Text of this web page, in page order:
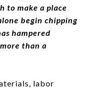
to make a place
begin chipping
hampered
than a
labor